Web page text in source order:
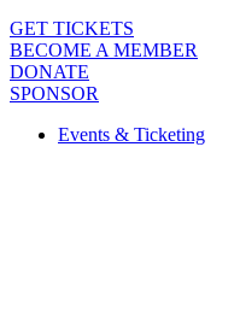
GET TICKETS
BECOME A MEMBER
DONATE
SPONSOR
Events & Ticketing